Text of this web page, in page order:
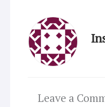
Leave a